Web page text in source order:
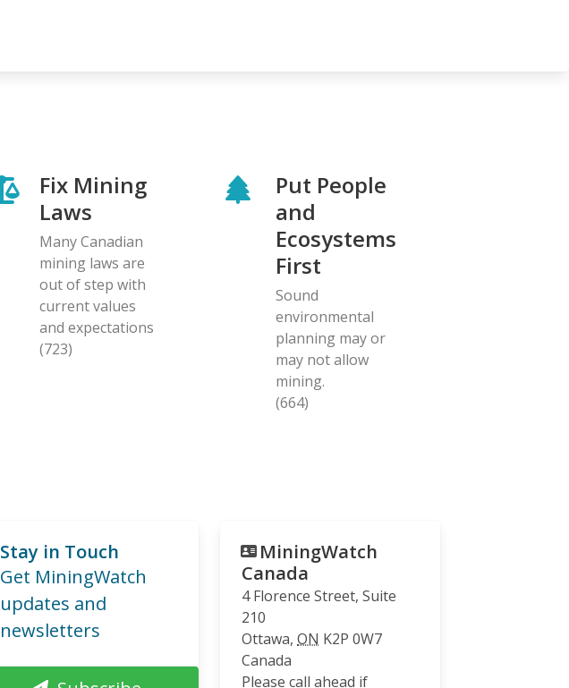
Fix Mining
Laws
Many Canadian
mining laws are
out of step with
current values
and expectations
(723)
Put People
and
Ecosystems
First
Sound
environmental
planning may or
may not allow
mining.
(664)
Stay in Touch
Get MiningWatch
updates and
newsletters
MiningWatch
Canada
4 Florence Street, Suite
210
Ottawa, ON K2P 0W7
Canada
Please call ahead if